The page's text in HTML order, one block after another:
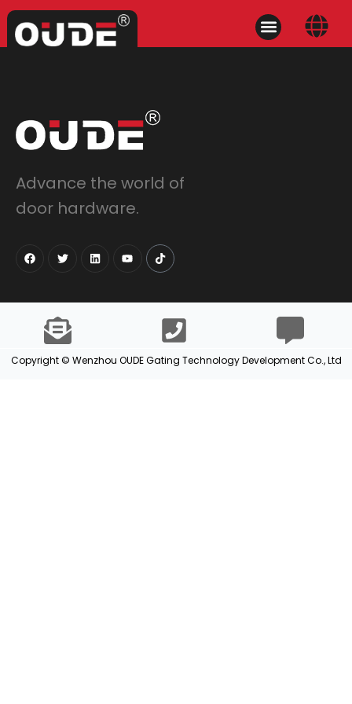
Advance the world of
door hardware.
Copyright © Wenzhou OUDE Gating Technology Development Co., Ltd